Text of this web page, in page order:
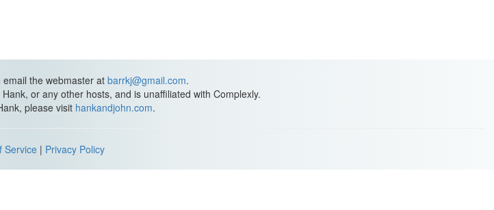
the webmaster at barrkj@gmail.com.
or any other hosts, and is unaffiliated with Complexly.
please visit hankandjohn.com.
Service | Privacy Policy